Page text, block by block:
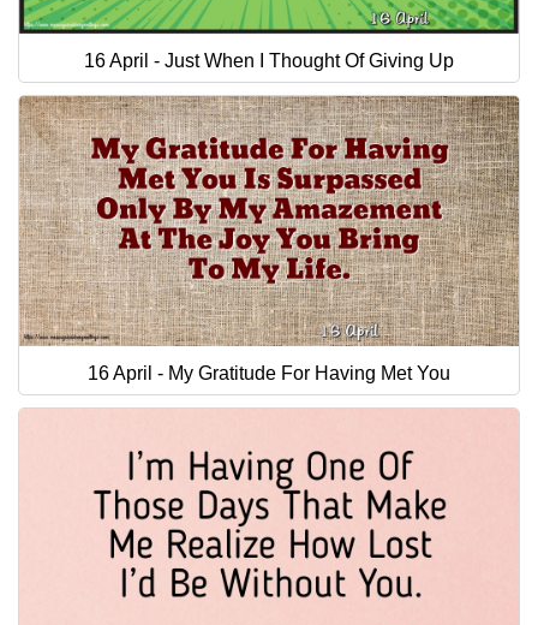
16 April - Just When I Thought Of Giving Up
16 April - My Gratitude For Having Met You